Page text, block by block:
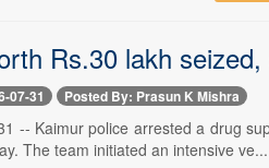
Rs.30 lakh
07-31 Posted By: Prasun K Mishra
-- Kaimur police arrested a drug
The team initiated an intensive ve...